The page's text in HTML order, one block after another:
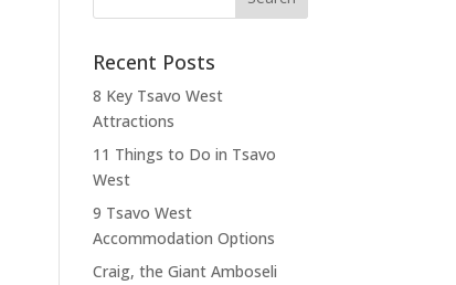
Recent Posts
8 Key Tsavo West
Attractions
11 Things to Do in Tsavo
West
9 Tsavo West
Accommodation Options
Craig, the Giant Amboseli